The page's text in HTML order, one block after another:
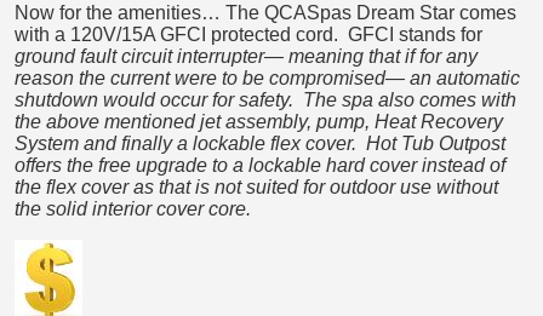
Now for the amenities… The QCASpas Dream Star comes
with a 120V/15A GFCI protected cord. GFCI stands for
ground fault circuit interrupter― meaning that if for any
reason the current were to be compromised― an automatic
shutdown would occur for safety. The spa also comes with
the above mentioned jet assembly, pump, Heat Recovery
System and finally a lockable flex cover. Hot Tub Outpost
offers the free upgrade to a lockable hard cover instead of
the flex cover as that is not suited for outdoor use without
the solid interior cover core.